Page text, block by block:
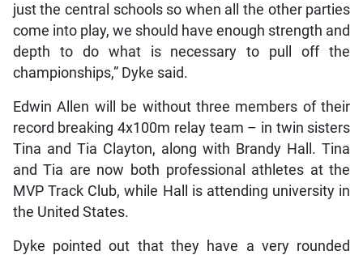
just the central schools so when all the other parties
come into play, we should have enough strength and
depth to do what is necessary to pull off the
championships,” Dyke said.
Edwin Allen will be without three members of their
record breaking 4x100m relay team – in twin sisters
Tina and Tia Clayton, along with Brandy Hall. Tina
and Tia are now both professional athletes at the
MVP Track Club, while Hall is attending university in
the United States.
Dyke pointed out that they have a very rounded